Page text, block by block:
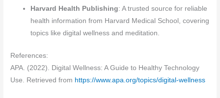
Harvard Health Publishing: A trusted source for reliable
health information from Harvard Medical School, covering
topics like digital wellness and meditation.
References:
APA. (2022). Digital Wellness: A Guide to Healthy Technology
Use. Retrieved from https://www.apa.org/topics/digital-wellness